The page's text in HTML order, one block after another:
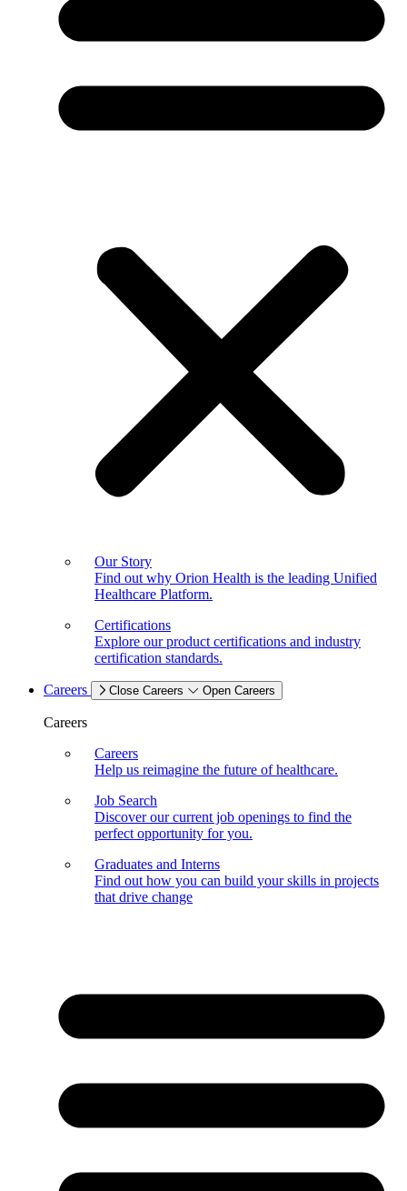
Our Story
Find out why Orion Health is the leading Unified
Healthcare Platform.
Certifications
Explore our product certifications and industry
certification standards.
Careers Close Careers Open Careers
Careers
Careers
Help us reimagine the future of healthcare.
Job Search
Discover our current job openings to find the
perfect opportunity for you.
Graduates and Interns
Find out how you can build your skills in projects
that drive change